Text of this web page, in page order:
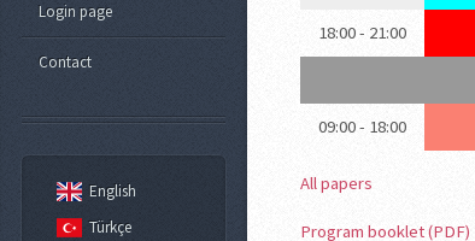
Login page
Contact
English
Türkçe
18:00 - 21:00
09:00 - 18:00
All papers
Program booklet (PDF)